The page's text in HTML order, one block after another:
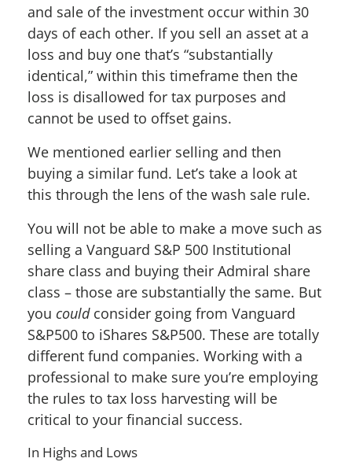
and sale of the investment occur within 30
days of each other. If you sell an asset at a
loss and buy one that’s “substantially
identical,” within this timeframe then the
loss is disallowed for tax purposes and
cannot be used to offset gains.
We mentioned earlier selling and then
buying a similar fund. Let’s take a look at
this through the lens of the wash sale rule.
You will not be able to make a move such as
selling a Vanguard S&P 500 Institutional
share class and buying their Admiral share
class – those are substantially the same. But
you couldconsider going from Vanguard
S&P500 to iShares S&P500. These are totally
different fund companies. Working with a
professional to make sure you’re employing
the rules to tax loss harvesting will be
critical to your financial success.
In Highs and Lows